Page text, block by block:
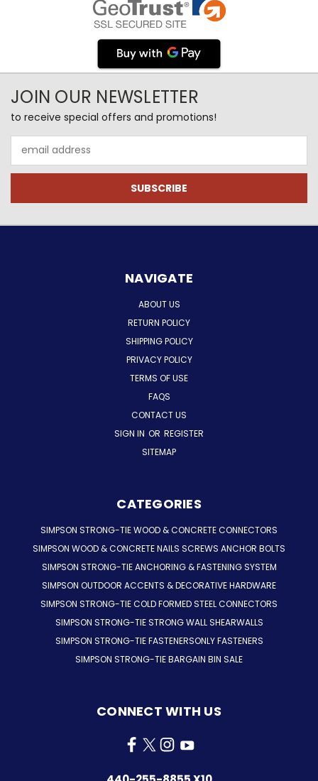
JOIN OUR NEWSLETTER
to receive special offers and promotions!
Address
NAVIGATE
ABOUT US
RETURN POLICY
SHIPPING POLICY
PRIVACY POLICY
TERMS OF USE
FAQS
CONTACT US
SIGN IN OR REGISTER
SITEMAP
CATEGORIES
SIMPSON STRONG-TIE WOOD & CONCRETE CONNECTORS
SIMPSON WOOD & CONCRETE NAILS SCREWS ANCHOR BOLTS
SIMPSON STRONG-TIE ANCHORING & FASTENING SYSTEM
SIMPSON OUTDOOR ACCENTS & DECORATIVE HARDWARE
SIMPSON STRONG-TIE COLD FORMED STEEL CONNECTORS
SIMPSON STRONG-TIE STRONG WALL SHEARWALLS
SIMPSON STRONG-TIE FASTENERSONLY FASTENERS
SIMPSON STRONG-TIE BARGAIN BIN SALE
CONNECT WITH US